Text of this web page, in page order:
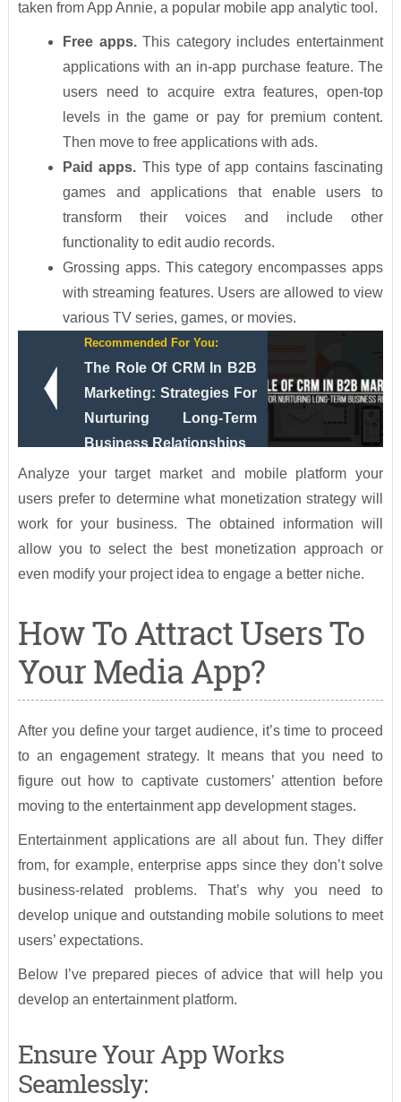
taken from App Annie, a popular mobile app analytic tool.
Free apps.This category includes entertainment
applications with an in-app purchase feature. The
users need to acquire extra features, open-top
levels in the game or pay for premium content.
Then move to free applications with ads.
Paid apps. This type of app contains fascinating
games and applications that enable users to
transform their voices and include other
functionality to edit audio records.
Grossing apps. This category encompasses apps
with streaming features. Users are allowed to view
various TV series, games, or movies.
Recommended For You:
The Role Of CRM In B2B
Marketing: Strategies For
Nurturing Long-Term
Business Relationships
Analyze your target market and mobile platform your
users prefer to determine what monetization strategy will
work for your business. The obtained information will
allow you to select the best monetization approach or
even modify your project idea to engage a better niche.
How To Attract Users To
Your Media App?
After you define your target audience, it’s time to proceed
to an engagement strategy. It means that you need to
figure out how to captivate customers’ attention before
moving to the entertainment app development stages.
Entertainment applications are all about fun. They differ
from, for example, enterprise apps since they don’t solve
business-related problems. That’s why you need to
develop unique and outstanding mobile solutions to meet
users’ expectations.
Below I’ve prepared pieces of advice that will help you
develop an entertainment platform.
Ensure Your App Works
Seamlessly: